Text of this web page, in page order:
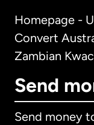
Homepage -
Convert
Zambian
Send
Send money